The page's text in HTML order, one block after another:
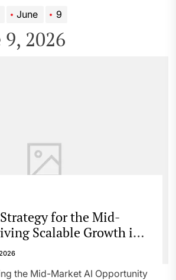
June 9
9, 2026
for the Mid-
Scalable Growth in a
Digital Era
the Mid-Market AI Opportunity